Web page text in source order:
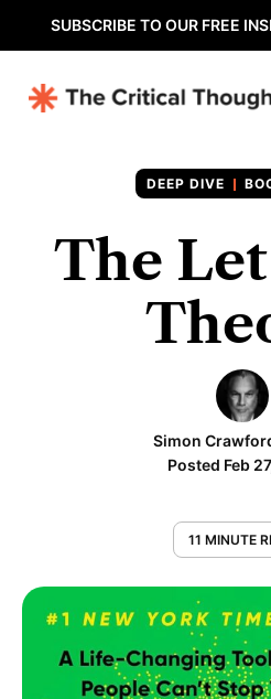
SUBSCRIBE TO OUR FREE
The
Simon
Posted Feb
11 MINUTE